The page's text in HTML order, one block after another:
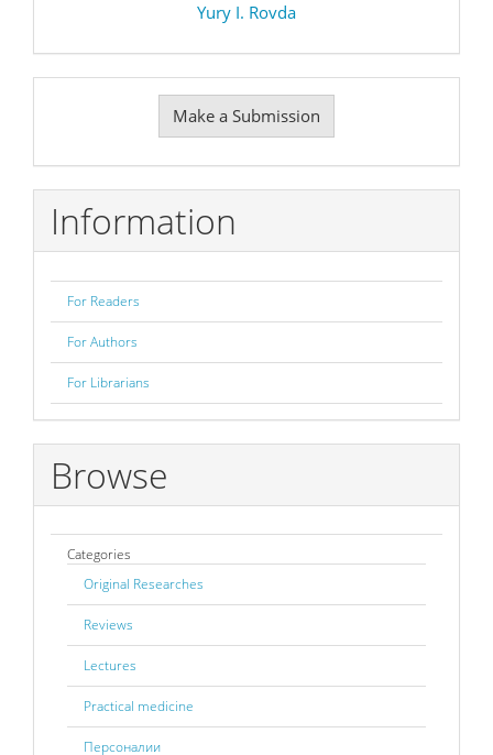
Yury I. Rovda
Submission
Make a Submission
Information
For Readers
For Authors
For Librarians
Browse
Categories
Original Researches
Reviews
Lectures
Practical medicine
Персоналии